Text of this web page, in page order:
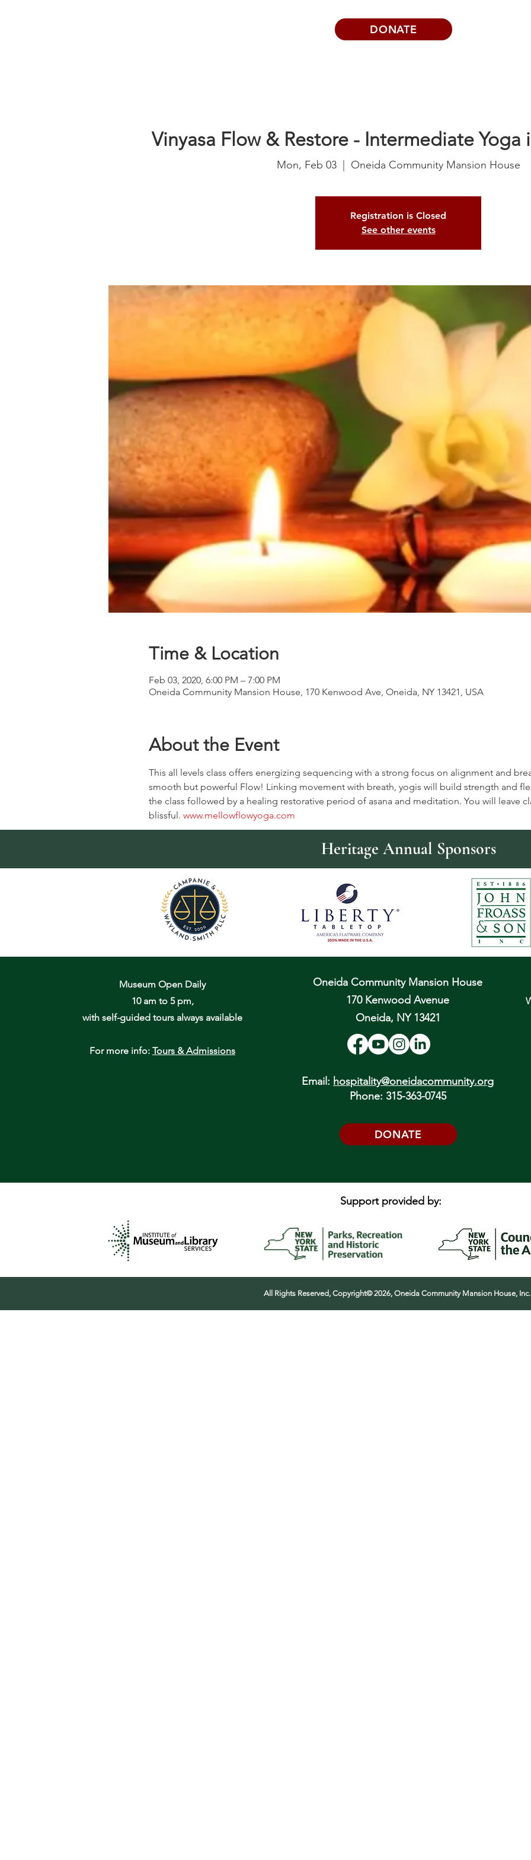
DONATE
Vinyasa Flow & Restore - Intermediate Yoga
Mon, Feb 03
  |
Oneida Community Mansion House
Registration is Closed
See other events
Time & Location
Feb 03, 2020, 6:00 PM – 7:00 PM
Oneida Community Mansion House, 170 Kenwood Ave, Oneida, NY 13421, USA
About the Event
This all levels class offers energizing sequencing with a strong focus on alignment and
smooth but powerful Flow! Linking movement with breath, yogis will build strength and
the class followed by a healing restorative period of asana and meditation. You will leave
blissful. www.mellowflowyoga.com
Heritage Annual Sponsors
Museum Open Daily
10 am to 5 pm,
with self-guided tours always available
For more info:Tours & Admissions
Oneida Community Mansion House
170 Kenwood Avenue
Oneida, NY 13421
Email: hospitality@oneidacommunity.org
Phone: 315-363-0745
DONATE
Support provided by:
All Rights Reserved, Copyright© 2026, Oneida Community Mansion House,